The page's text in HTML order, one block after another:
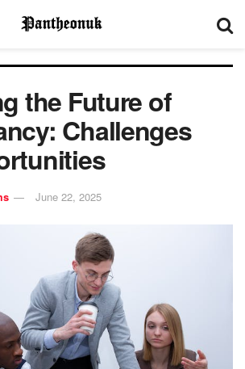
the Future of
Challenges
June 22, 2025